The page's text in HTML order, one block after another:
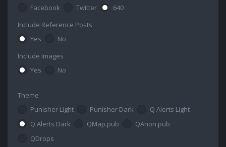
Facebook
Twitter
640
Include Reference Posts
Yes
No
Include Images
Yes
No
Theme
Punisher Light
Punisher Dark
Q Alerts Light
Q Alerts Dark
QMap.pub
QAnon.pub
QDrops